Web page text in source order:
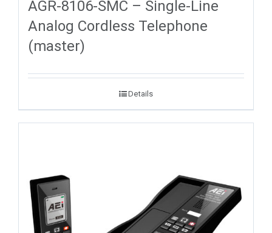
AGR-8106-SMC – Single-Line
Analog Cordless Telephone
(master)
Details